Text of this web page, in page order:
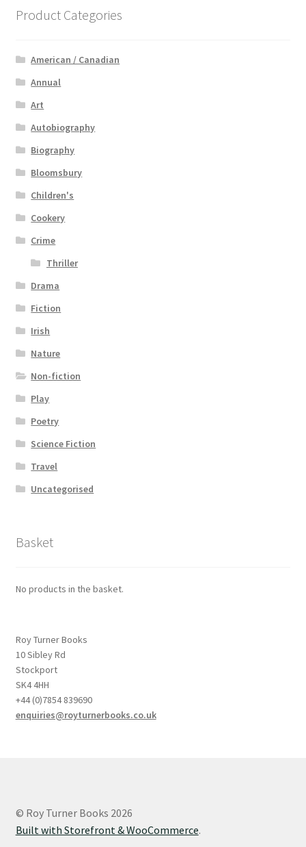
Product Categories
American / Canadian
Annual
Art
Autobiography
Biography
Bloomsbury
Children's
Cookery
Crime
Thriller
Drama
Fiction
Irish
Nature
Non-fiction
Play
Poetry
Science Fiction
Travel
Uncategorised
Basket
No products in the basket.
Roy Turner Books
10 Sibley Rd
Stockport
SK4 4HH
+44 (0)7854 839690
enquiries@royturnerbooks.co.uk
© Roy Turner Books 2026
Built with Storefront & WooCommerce.